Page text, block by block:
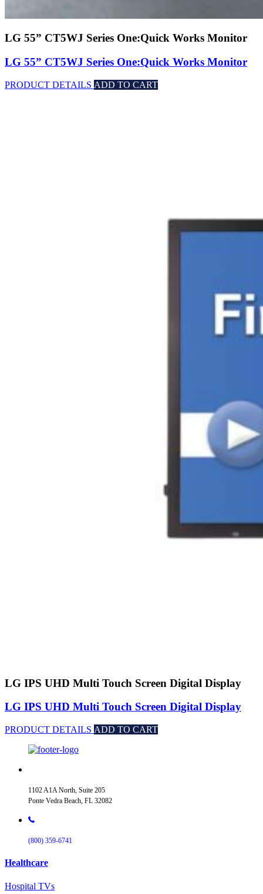
LG 55” CT5WJ Series One:Quick Works Monitor
LG 55” CT5WJ Series One:Quick Works Monitor
PRODUCT DETAILS ADD TO CART
LG IPS UHD Multi Touch Screen Digital Display
LG IPS UHD Multi Touch Screen Digital Display
PRODUCT DETAILS ADD TO CART
1102 A1A North, Suite 205
Ponte Vedra Beach, FL 32082
(800) 359-6741
Healthcare
Hospital TVs